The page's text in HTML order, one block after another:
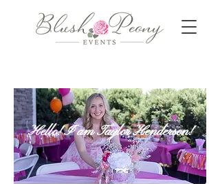
Hello! I am Taylor Henderson!